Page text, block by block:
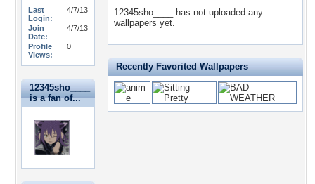
Last
Login:
4/7/13
Join
Date:
4/7/13
Profile
Views:
0
12345sho____
is a fan of...
12345sho____ has not uploaded any
wallpapers yet.
Recently Favorited Wallpapers